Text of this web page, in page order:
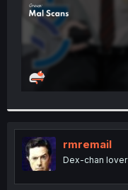
rmremail
Dex-chan lover